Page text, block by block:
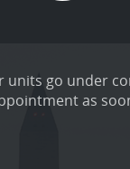
go under
as